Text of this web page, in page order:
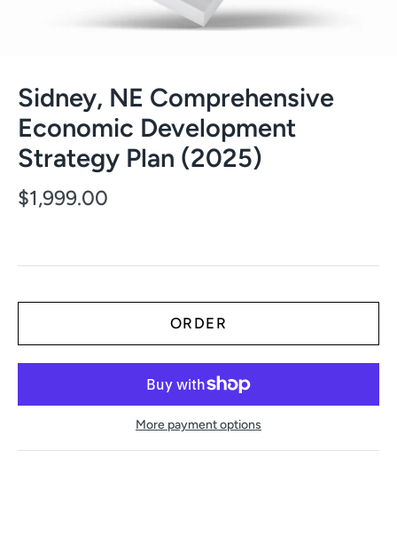
Sidney, NE Comprehensive
Economic Development
Strategy Plan (2025)
$1,999.00
More payment options